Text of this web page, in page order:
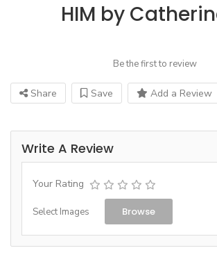
HIM by
Be the first to review
Share Save Add a Review
Write A Review
Your Rating
Select Images Browse